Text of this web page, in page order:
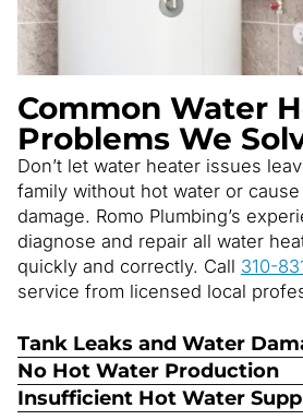
Common Water
Problems We
Don’t let water heater issues
family without hot water or
damage. Romo Plumbing’s
diagnose and repair all water
quickly and correctly. Call 310-
service from licensed local
Tank Leaks and Water
No Hot Water Production
Insufficient Hot Water